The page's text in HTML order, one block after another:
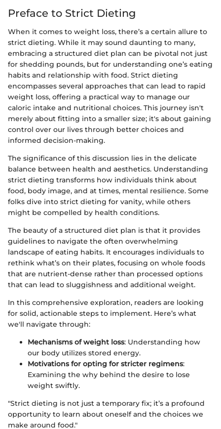
Preface to Strict Dieting
When it comes to weight loss, there’s a certain allure to
strict dieting. While it may sound daunting to many,
embracing a structured diet plan can be pivotal not just
for shedding pounds, but for understanding one’s eating
habits and relationship with food. Strict dieting
encompasses several approaches that can lead to rapid
weight loss, offering a practical way to manage our
caloric intake and nutritional choices. This journey isn't
merely about fitting into a smaller size; it's about gaining
control over our lives through better choices and
informed decision-making.
The significance of this discussion lies in the delicate
balance between health and aesthetics. Understanding
strict dieting transforms how individuals think about
food, body image, and at times, mental resilience. Some
folks dive into strict dieting for vanity, while others
might be compelled by health conditions.
The beauty of a structured diet plan is that it provides
guidelines to navigate the often overwhelming
landscape of eating habits. It encourages individuals to
rethink what’s on their plates, focusing on whole foods
that are nutrient-dense rather than processed options
that can lead to sluggishness and additional weight.
In this comprehensive exploration, readers are looking
for solid, actionable steps to implement. Here’s what
we'll navigate through:
Mechanisms of weight loss: Understanding how
our body utilizes stored energy.
Motivations for opting for stricter regimens:
Examining the why behind the desire to lose
weight swiftly.
"Strict dieting is not just a temporary fix; it’s a profound
opportunity to learn about oneself and the choices we
make around food."